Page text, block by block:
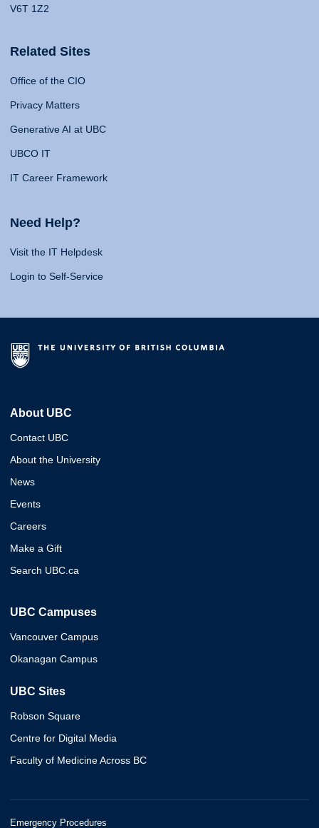
V6T 1Z2
Related Sites
Office of the CIO
Privacy Matters
Generative AI at UBC
UBCO IT
IT Career Framework
Need Help?
Visit the IT Helpdesk
Login to Self-Service
About UBC
Contact UBC
About the University
News
Events
Careers
Make a Gift
Search UBC.ca
UBC Campuses
Vancouver Campus
Okanagan Campus
UBC Sites
Robson Square
Centre for Digital Media
Faculty of Medicine Across BC
Emergency Procedures